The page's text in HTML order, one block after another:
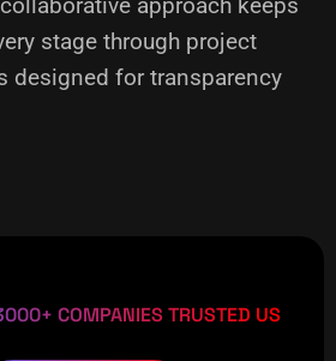
stage through project
designed for transparency
COMPANIES TRUSTED US